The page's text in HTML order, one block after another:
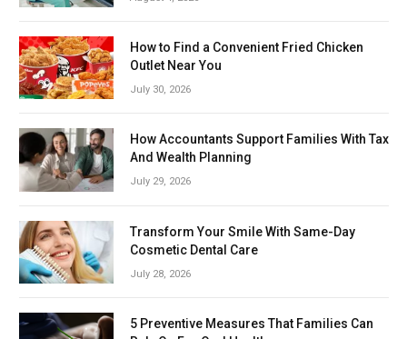
How to Find a Convenient Fried Chicken
Outlet Near You
July 30, 2026
How Accountants Support Families With Tax
And Wealth Planning
July 29, 2026
Transform Your Smile With Same-Day
Cosmetic Dental Care
July 28, 2026
5 Preventive Measures That Families Can